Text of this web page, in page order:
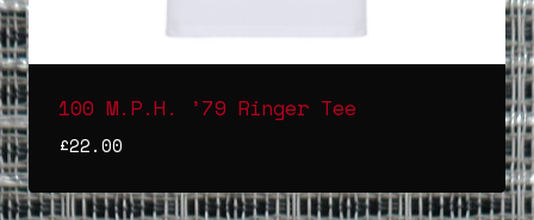
100 M.P.H. ’79 Ringer Tee
£22.00